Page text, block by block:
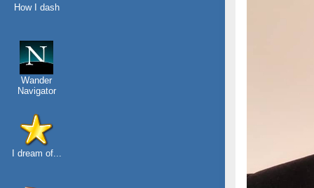
How I dash
Wander
Navigator
I dream of...